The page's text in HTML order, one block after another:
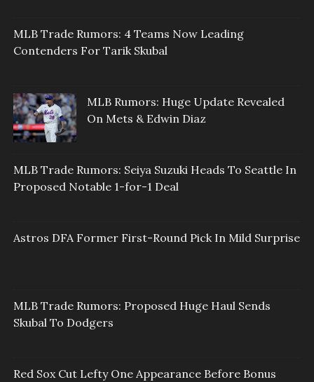
MLB Trade Rumors: 4 Teams Now Leading
Contenders For Tarik Skubal
MLB Rumors: Huge Update Revealed
On Mets & Edwin Diaz
MLB Trade Rumors: Seiya Suzuki Heads To Seattle In
Proposed Notable 1-for-1 Deal
Astros DFA Former First-Round Pick In Mild Surprise
MLB Trade Rumors: Proposed Huge Haul Sends
Skubal To Dodgers
Red Sox Cut Lefty One Appearance Before Bonus